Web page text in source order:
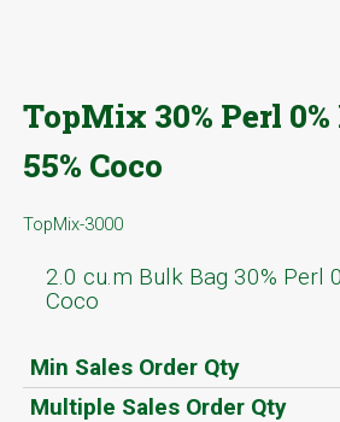
TopMix 30% Perl 0%
55% Coco
TopMix-3000
2.0 cu.m Bulk Bag 30% Perl
Coco
Min Sales Order Qty
Multiple Sales Order Qty